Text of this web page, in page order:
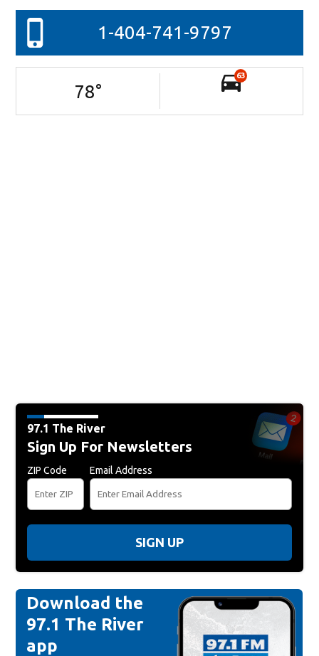
1-404-741-9797
78°
63
97.1 The River
Sign Up For Newsletters
ZIP Code Email Address
SIGN UP
Download the
97.1 The River
app